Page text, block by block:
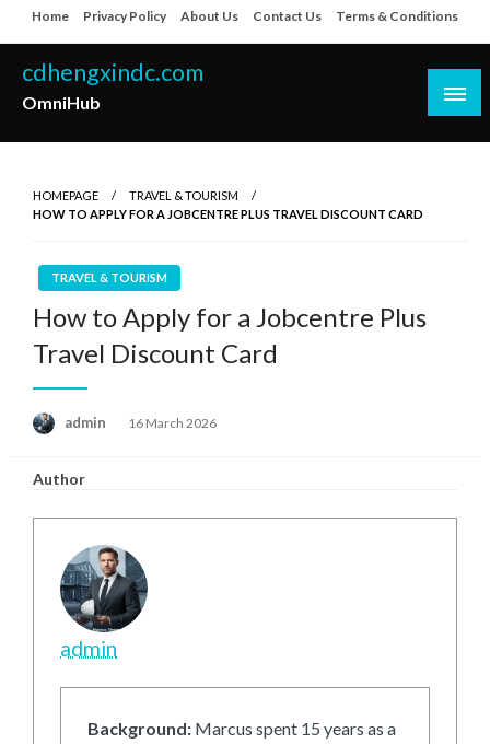
to
content
Home Privacy Policy About Us Contact Us Terms & Conditions
cdhengxindc.com
OmniHub
HOMEPAGE
TRAVEL & TOURISM
HOW TO APPLY FOR A JOBCENTRE PLUS TRAVEL DISCOUNT CARD
TRAVEL & TOURISM
How to Apply for a Jobcentre Plus
Travel Discount Card
admin
Posted
16 March 2026
Author
admin
Background: Marcus spent 15 years as a